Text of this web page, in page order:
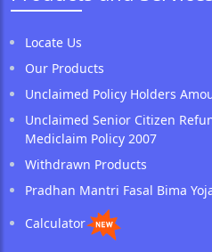
Locate Us
Our Products
Unclaimed Policy Holders
Unclaimed Senior Citizen
Mediclaim Policy 2007
Withdrawn Products
Pradhan Mantri Fasal Bima
Calculator